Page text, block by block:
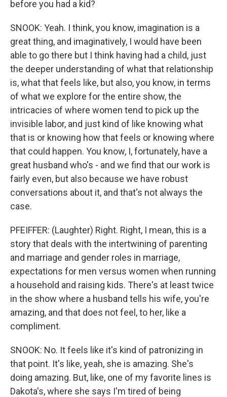
before you had a kid?
SNOOK: Yeah. I think, you know, imagination is a
great thing, and imaginatively, I would have been
able to go there but I think having had a child, just
the deeper understanding of what that relationship
is, what that feels like, but also, you know, in terms
of what we explore for the entire show, the
intricacies of where women tend to pick up the
invisible labor, and just kind of like knowing what
that is or knowing how that feels or knowing where
that could happen. You know, I, fortunately, have a
great husband who's - and we find that our work is
fairly even, but also because we have robust
conversations about it, and that's not always the
case.
PFEIFFER: (Laughter) Right. Right, I mean, this is a
story that deals with the intertwining of parenting
and marriage and gender roles in marriage,
expectations for men versus women when running
a household and raising kids. There's at least twice
in the show where a husband tells his wife, you're
amazing, and that does not feel, to her, like a
compliment.
SNOOK: No. It feels like it's kind of patronizing in
that point. It's like, yeah, she is amazing. She's
doing amazing. But, like, one of my favorite lines is
Dakota's, where she says I'm tired of being